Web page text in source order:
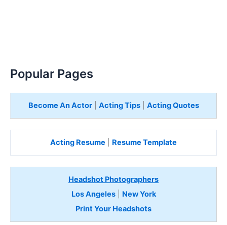
Popular Pages
Become An Actor| Acting Tips| Acting Quotes
Acting Resume Resume Template
Headshot Photographers
Los Angeles| New York
Print Your Headshots